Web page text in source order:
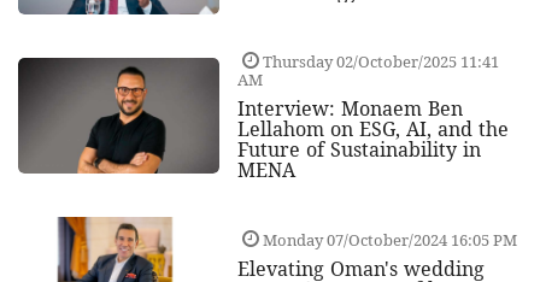
Thursday 02/October/2025 11:41
AM
Interview: Monaem Ben
Lellahom on ESG, AI, and the
Future of Sustainability in
MENA
Monday 07/October/2024 16:05 PM
Elevating Oman's wedding